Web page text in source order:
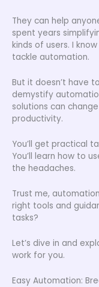
They can help
spent years
kinds of users. I
tackle automation.
But it doesn’t have
demystify
solutions can
productivity.
You’ll get practical
You’ll learn how to
the headaches.
Trust me,
right tools and
tasks?
Let’s dive in and
work for you.
Easy Automation: